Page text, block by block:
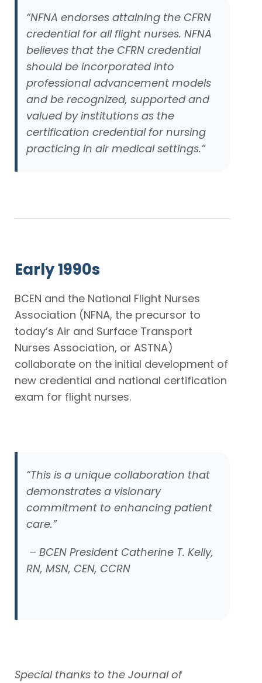
“NFNA endorses attaining the CFRN
credential for all flight nurses. NFNA
believes that the CFRN credential
should be incorporated into
professional advancement models
and be recognized, supported and
valued by institutions as the
certification credential for nursing
practicing in air medical settings.”
Early 1990s
BCEN and the National Flight Nurses
Association (NFNA, the precursor to
today’s Air and Surface Transport
Nurses Association, or ASTNA)
collaborate on the initial development of
new credential and national certification
exam for flight nurses.
“This is a unique collaboration that
demonstrates a visionary
commitment to enhancing patient
care.”
– BCEN President Catherine T. Kelly,
RN, MSN, CEN, CCRN
Special thanks to the Journal of